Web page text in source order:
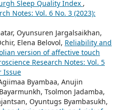
Sleep Quality Index ,
Notes: Vol. 6 No. 3 (2023):
Oyunsuren Jargalsaikhan,
Elena Belovol, Reliability and
version of affective touch
Research Notes: Vol. 5
Issue
Byambaa, Anujin
Tsolmon Jadamba,
Oyuntugs Byambasukh,